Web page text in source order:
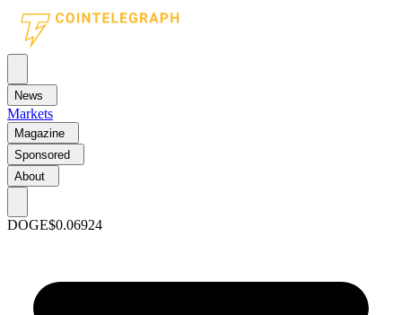
News
Markets
Magazine
Sponsored
About
DOGE$0.06924